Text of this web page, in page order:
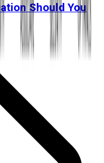
Should You